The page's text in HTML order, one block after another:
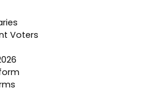
Voters